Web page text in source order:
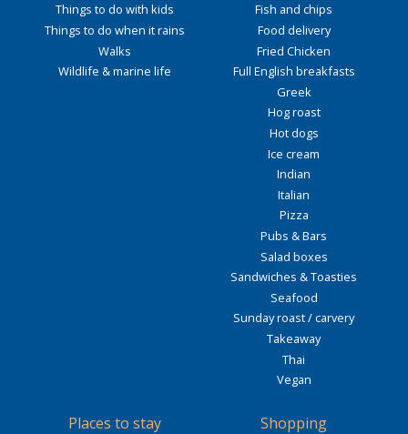
Things to do with kids
Things to do when it rains
Walks
Wildlife & marine life
Fish and chips
Food delivery
Fried Chicken
Full English breakfasts
Greek
Hog roast
Hot dogs
Ice cream
Indian
Italian
Pizza
Pubs & Bars
Salad boxes
Sandwiches & Toasties
Seafood
Sunday roast / carvery
Takeaway
Thai
Vegan
Places to stay Shopping